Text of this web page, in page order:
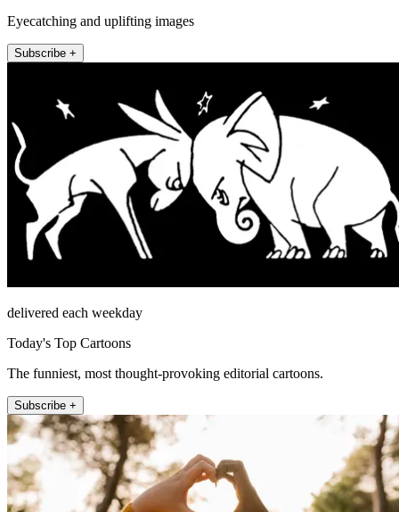
Eyecatching and uplifting images
Subscribe +
delivered each weekday
Today's Top Cartoons
The funniest, most thought-provoking editorial cartoons.
Subscribe +